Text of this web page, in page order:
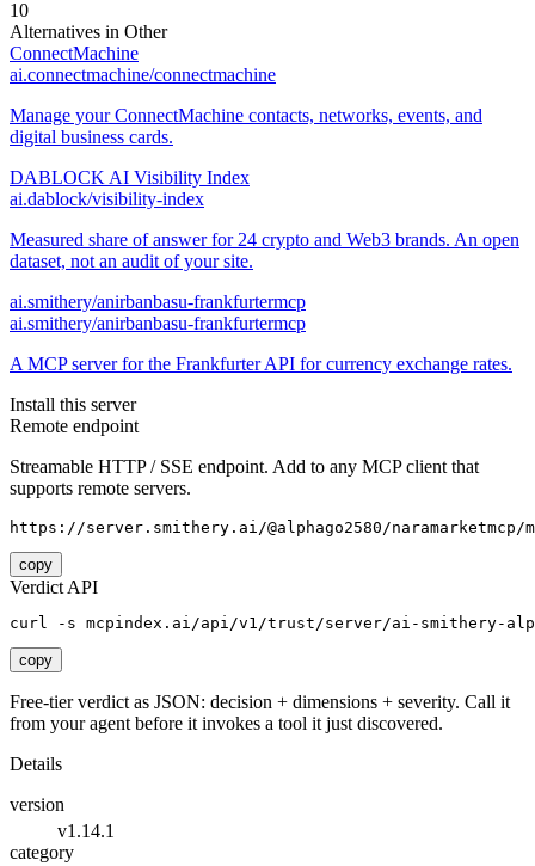
10
Alternatives in Other
ConnectMachine
ai.connectmachine/connectmachine
Manage your ConnectMachine contacts, networks, events, and
digital business cards.
DABLOCK AI Visibility Index
ai.dablock/visibility-index
Measured share of answer for 24 crypto and Web3 brands. An open
dataset, not an audit of your site.
ai.smithery/anirbanbasu-frankfurtermcp
ai.smithery/anirbanbasu-frankfurtermcp
A MCP server for the Frankfurter API for currency exchange rates.
Install this server
Remote endpoint
Streamable HTTP / SSE endpoint. Add to any MCP client that
supports remote servers.
https://server.smithery.ai/@alphago2580/naramarketmcp/
copy
Verdict API
curl -s mcpindex.ai/api/v1/trust/server/ai-smithery-
copy
Free-tier verdict as JSON: decision + dimensions + severity. Call it
from your agent before it invokes a tool it just discovered.
Details
version
v1.14.1
category